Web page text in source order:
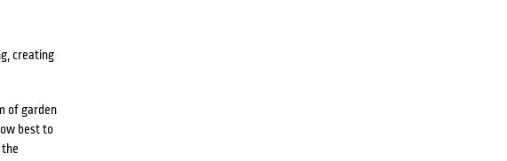
creating
of garden
best to